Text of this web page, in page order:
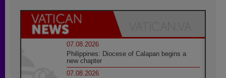
07.08.2026
Philippines: Diocese of Calapan begins a
new chapter
07.08.2026